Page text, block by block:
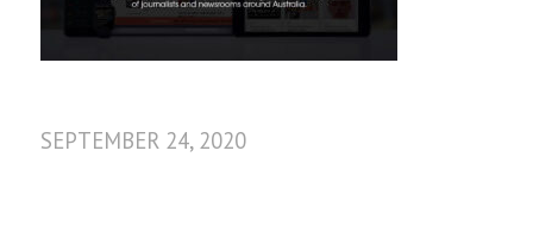
SEPTEMBER 24, 2020